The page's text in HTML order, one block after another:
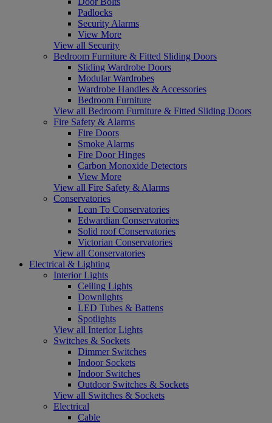
Padlocks
Security Alarms
View More
View all Security
Bedroom Furniture & Fitted Sliding Doors
Sliding Wardrobe Doors
Modular Wardrobes
Wardrobe Handles & Accessories
Bedroom Furniture
View all Bedroom Furniture & Fitted Sliding Doors
Fire Safety & Alarms
Fire Doors
Smoke Alarms
Fire Door Hinges
Carbon Monoxide Detectors
View More
View all Fire Safety & Alarms
Conservatories
Lean To Conservatories
Edwardian Conservatories
Solid roof Conservatories
Victorian Conservatories
View all Conservatories
Electrical & Lighting
Interior Lights
Ceiling Lights
Downlights
LED Tubes & Battens
Spotlights
View all Interior Lights
Switches & Sockets
Dimmer Switches
Indoor Sockets
Indoor Switches
Outdoor Switches & Sockets
View all Switches & Sockets
Electrical
Cable